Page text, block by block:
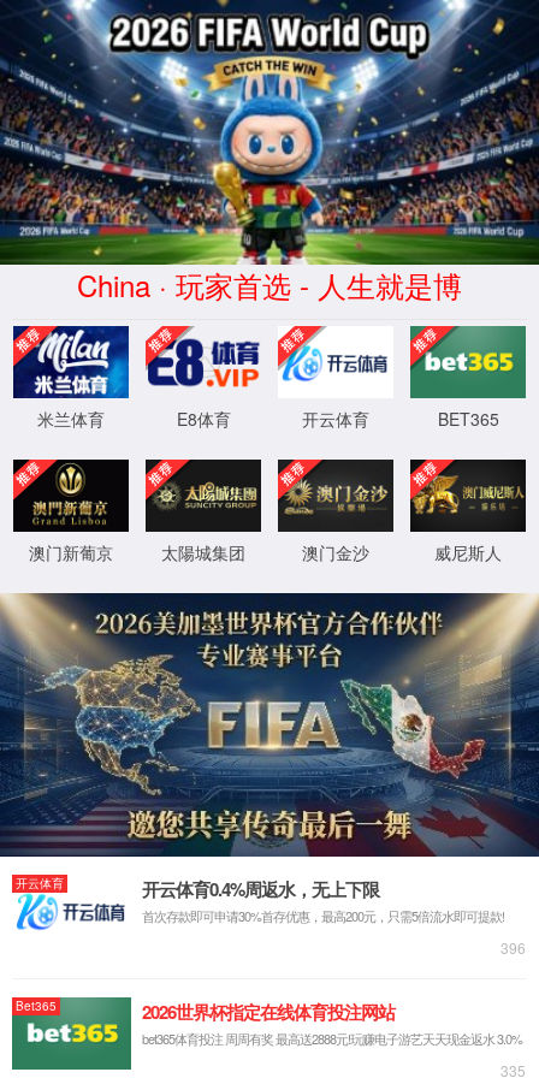
安全验证(safety verification)
按住滑动(Press and slide)
IP: undefined
Status: undefined